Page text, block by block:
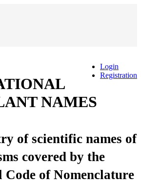
Login
Registration
NAMES
of scientific names of
covered by the
of Nomenclature